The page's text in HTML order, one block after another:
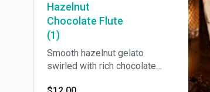
Hazelnut
Chocolate Flute
(1)
Smooth hazelnut gelato
swirled with rich chocolate